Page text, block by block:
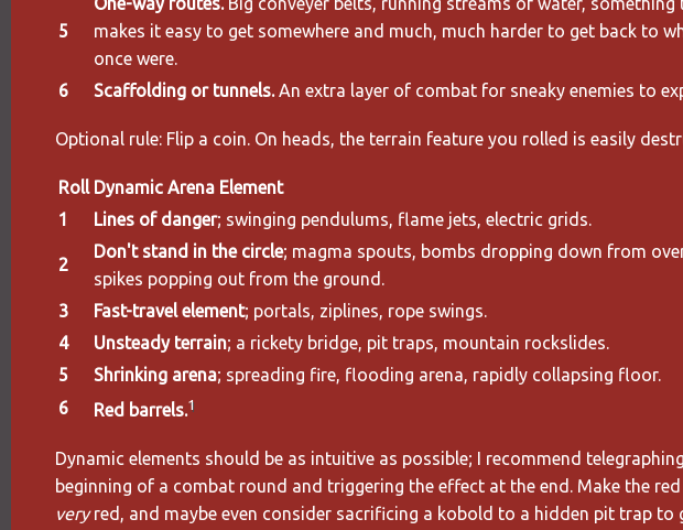
5
makes it easy to get somewhere and much, much harder to get back to
once were.
6
Scaffolding or tunnels.An extra layer of combat for sneaky enemies to
Optional rule: Flip a coin. On heads, the terrain feature you rolled is easily
Roll Dynamic Arena Element
1
Lines of danger; swinging pendulums, flame jets, electric grids.
2
Don't stand in the circle; magma spouts, bombs dropping down from
spikes popping out from the ground.
3
Fast-travel element; portals, ziplines, rope swings.
4
Unsteady terrain; a rickety bridge, pit traps, mountain rockslides.
5
Shrinking arena; spreading fire, flooding arena, rapidly collapsing floor.
6
Red barrels.1
Dynamic elements should be as intuitive as possible; I recommend
beginning of a combat round and triggering the effect at the end. Make the
veryred, and maybe even consider sacrificing a kobold to a hidden pit trap to